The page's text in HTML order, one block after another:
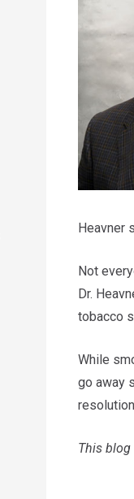
Heavner
Not
Dr.
tobacco
While
go away
This